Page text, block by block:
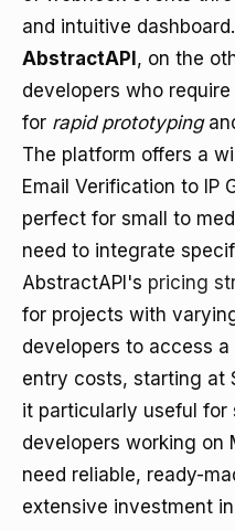
and intuitive dashboard.
AbstractAPI , on the
developers who require
for rapid prototyping
The platform offers a
Email Verification to
perfect for small to
need to integrate
AbstractAPI's pricing
for projects with
developers to access
entry costs, starting at
it particularly useful for
developers working on
need reliable, ready-
extensive investment